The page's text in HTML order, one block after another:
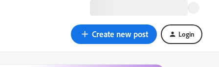
Create new post Login